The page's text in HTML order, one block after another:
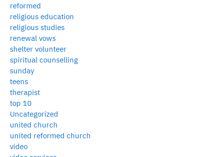
reformed
religious education
religious studies
renewal vows
shelter volunteer
spiritual counselling
sunday
teens
therapist
top 10
Uncategorized
united church
united reformed church
video